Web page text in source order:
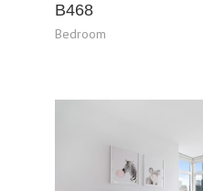
B468
Bedroom